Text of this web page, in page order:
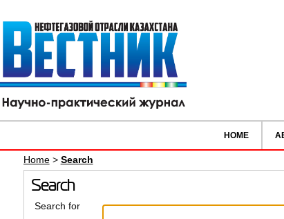
HOME
Home> Search
Search
Search for